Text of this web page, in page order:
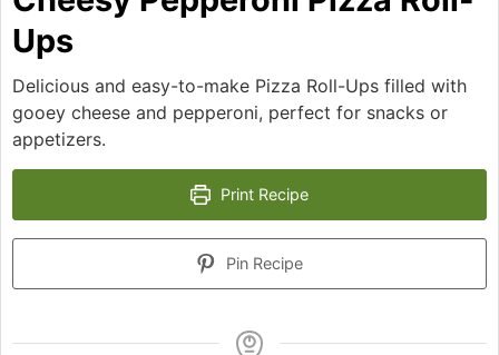
Ups
Delicious and easy-to-make Pizza Roll-Ups filled with
gooey cheese and pepperoni, perfect for snacks or
appetizers.
Print Recipe
Pin Recipe